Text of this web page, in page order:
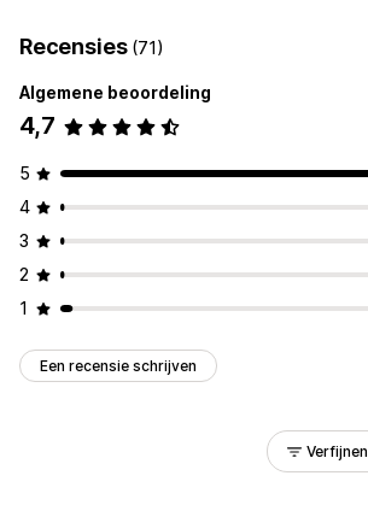
Recensies (71)
Algemene beoordeling
4,7
5
4
3
2
1
Een recensie schrijven
Verfijnen